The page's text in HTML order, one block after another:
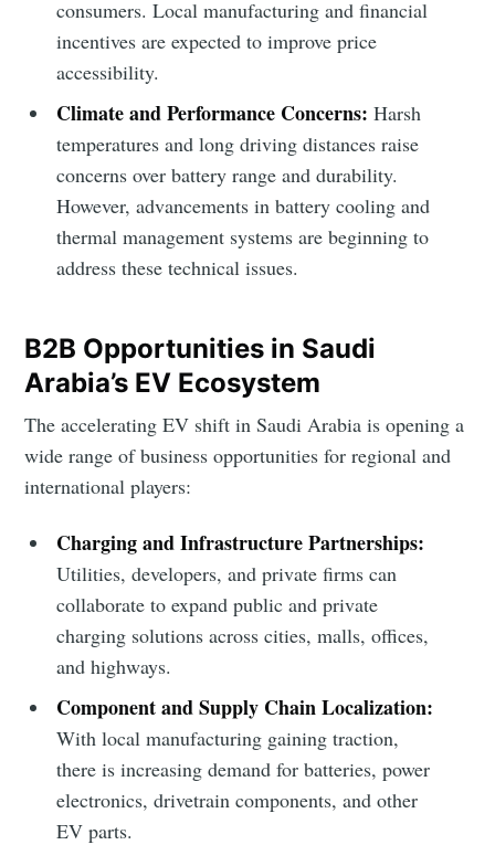
consumers. Local manufacturing and financial
incentives are expected to improve price
accessibility.
Climate and Performance Concerns: Harsh
temperatures and long driving distances raise
concerns over battery range and durability.
However, advancements in battery cooling and
thermal management systems are beginning to
address these technical issues.
B2B Opportunities in Saudi
Arabia’s EV Ecosystem
The accelerating EV shift in Saudi Arabia is opening a
wide range of business opportunities for regional and
international players:
Charging and Infrastructure Partnerships:
Utilities, developers, and private firms can
collaborate to expand public and private
charging solutions across cities, malls, offices,
and highways.
Component and Supply Chain Localization:
With local manufacturing gaining traction,
there is increasing demand for batteries, power
electronics, drivetrain components, and other
EV parts.
Subscribe to Eventackle |
Intelligence
Stay up to date! Get all the latest & greatest posts
delivered straight to your inbox